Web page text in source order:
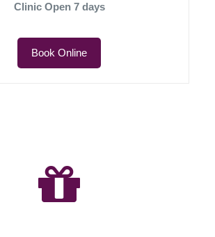
Clinic Open 7 days
Book Online